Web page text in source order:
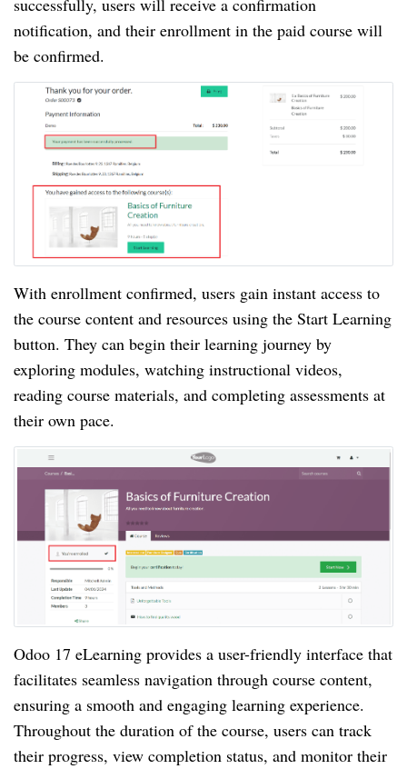
successfully, users will receive a confirmation
notification, and their enrollment in the paid course will
be confirmed.
With enrollment confirmed, users gain instant access to
the course content and resources using the Start Learning
button. They can begin their learning journey by
exploring modules, watching instructional videos,
reading course materials, and completing assessments at
their own pace.
Odoo 17 eLearning provides a user-friendly interface that
facilitates seamless navigation through course content,
ensuring a smooth and engaging learning experience.
Throughout the duration of the course, users can track
their progress, view completion status, and monitor their